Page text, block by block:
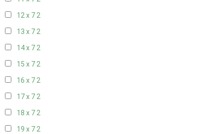
12 x 72
13 x 72
14 x 72
15 x 72
16 x 72
17 x 72
18 x 72
19 x 72